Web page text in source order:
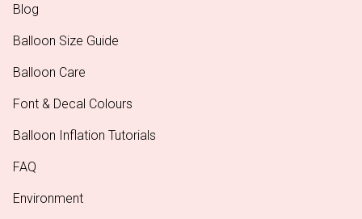
Blog
Balloon Size Guide
Balloon Care
Font & Decal Colours
Balloon Inflation Tutorials
FAQ
Environment